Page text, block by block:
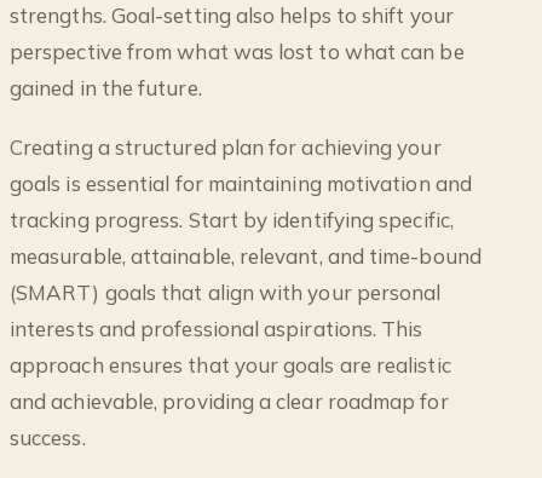
strengths. Goal-setting also helps to shift your
perspective from what was lost to what can be
gained in the future.
Creating a structured plan for achieving your
goals is essential for maintaining motivation and
tracking progress. Start by identifying specific,
measurable, attainable, relevant, and time-bound
(SMART) goals that align with your personal
interests and professional aspirations. This
approach ensures that your goals are realistic
and achievable, providing a clear roadmap for
success.